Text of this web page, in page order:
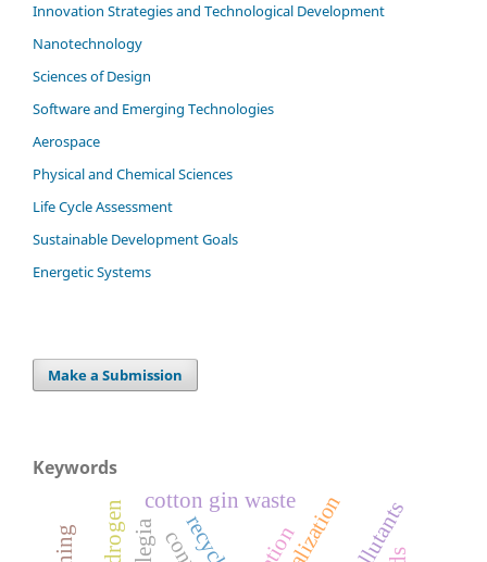
Innovation Strategies and Technological Development
Nanotechnology
Sciences of Design
Software and Emerging Technologies
Aerospace
Physical and Chemical Sciences
Life Cycle Assessment
Sustainable Development Goals
Energetic Systems
Make a Submission
Keywords
cotton gin waste
hydrogen